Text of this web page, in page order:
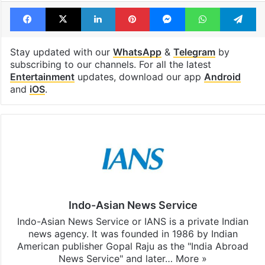
Facebook
X LinkedInPinterestMessengerWhatsApp
Stay updated with our WhatsApp& Telegramby
subscribing to our channels. For all the latest
Entertainmentupdates, download our app Android
and iOS.
Indo-Asian News Service
Indo-Asian News Service or IANS is a private Indian
news agency. It was founded in 1986 by Indian
American publisher Gopal Raju as the "India Abroad
News Service" and later… More »